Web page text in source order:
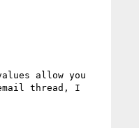
allow you
thread, I